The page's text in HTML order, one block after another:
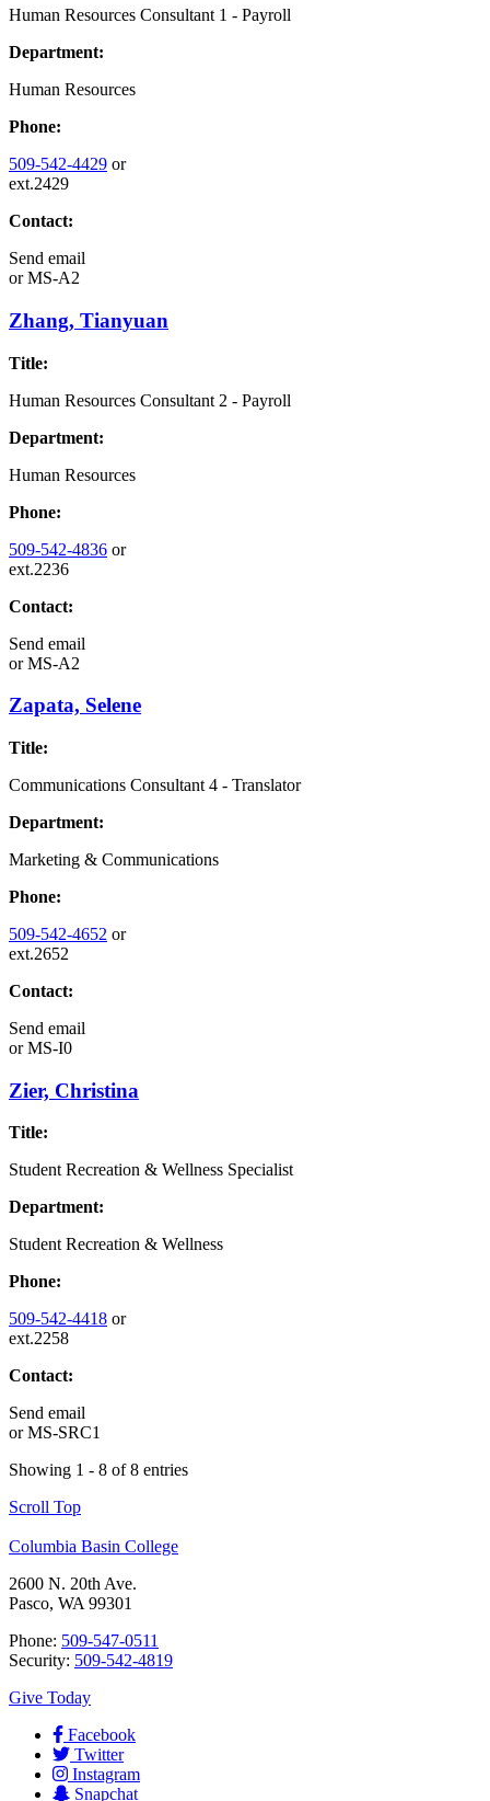
Human Resources Consultant 1 - Payroll
Department:
Human Resources
Phone:
509-542-4429 or
ext.2429
Contact:
Send email
orMS-A2
Zhang, Tianyuan
Title:
Human Resources Consultant 2 - Payroll
Department:
Human Resources
Phone:
509-542-4836 or
ext.2236
Contact:
Send email
orMS-A2
Zapata, Selene
Title:
Communications Consultant 4 - Translator
Department:
Marketing & Communications
Phone:
509-542-4652 or
ext.2652
Contact:
Send email
orMS-I0
Zier, Christina
Title:
Student Recreation & Wellness Specialist
Department:
Student Recreation & Wellness
Phone:
509-542-4418 or
ext.2258
Contact:
Send email
orMS-SRC1
Showing 1 - 8 of 8 entries
Scroll Top
Columbia Basin College
2600 N. 20th Ave.
Pasco, WA 99301
Phone: 509-547-0511
Security: 509-542-4819
Give Today
Facebook
Twitter
Instagram
Snapchat